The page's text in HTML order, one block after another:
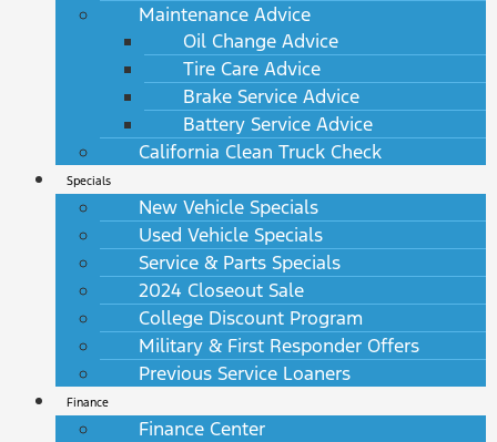
Maintenance Advice
Oil Change Advice
Tire Care Advice
Brake Service Advice
Battery Service Advice
California Clean Truck Check
Specials
New Vehicle Specials
Used Vehicle Specials
Service & Parts Specials
2024 Closeout Sale
College Discount Program
Military & First Responder Offers
Previous Service Loaners
Finance
Finance Center